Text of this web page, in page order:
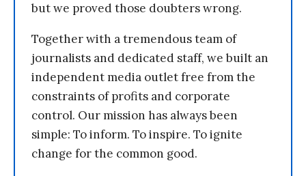
but we proved those doubters wrong.
Together with a tremendous team of
journalists and dedicated staff, we built an
independent media outlet free from the
constraints of profits and corporate
control. Our mission has always been
simple: To inform. To inspire. To ignite
change for the common good.